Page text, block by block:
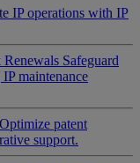
IP operations with IP
Renewals Safeguard
maintenance
Optimize patent
support.